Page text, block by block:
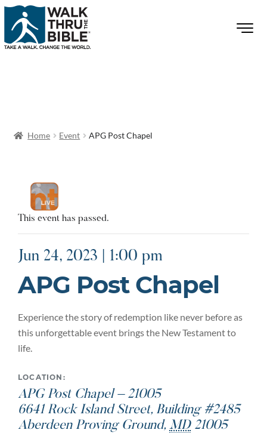
Home Event APG Post Chapel
This event has passed.
Jun 24, 2023 | 1:00 pm
APG Post Chapel
Experience the story of redemption like never before as
this unforgettable event brings the New Testament to
life.
LOCATION:
APG Post Chapel – 21005
6641 Rock Island Street, Building #2485
Aberdeen Proving Ground, MD 21005